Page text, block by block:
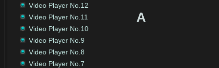
Video Player No.12
Video Player No.11
Video Player No.10
Video Player No.9
Video Player No.8
Video Player No.7
A